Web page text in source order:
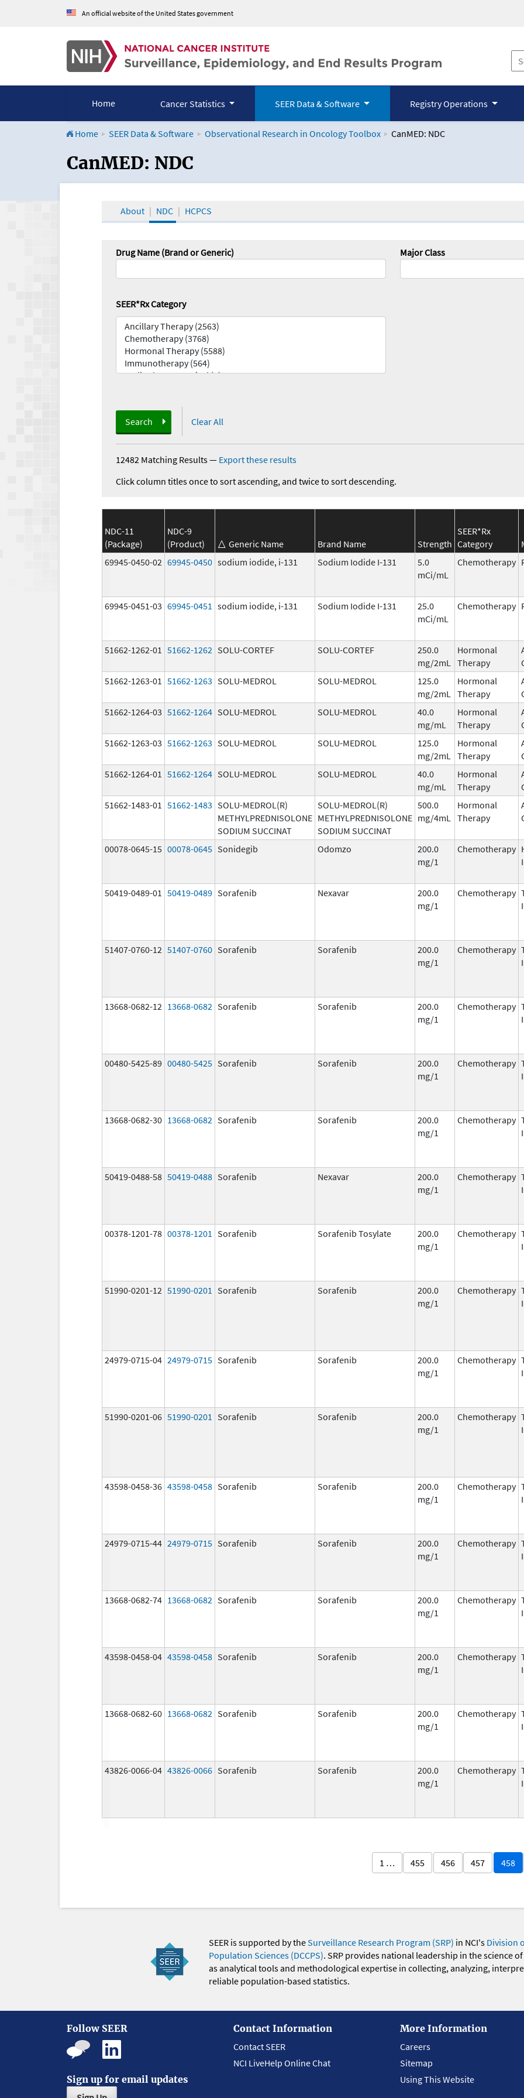
An official website of the United States government
Home Cancer Statistics SEER Data & Software Registry Operations
Home SEER Data & Software Observational Research in Oncology Toolbox CanMED: NDC
CanMED and the Oncology Toolbox
CanMED: NDC
About NDC HCPCS
Drug Name (Brand or Generic) Major Class
SEER*Rx Category
Search Clear All
12482 Matching Results— Export these results
Click column titles once to sort ascending, and twice to sort descending.
NDC-11
(Package)
NDC-9
(Product)
Generic Name Brand Name Strength
SEER*Rx
Category
69945-0450-02 69945-0450 sodium iodide, i-131 Sodium Iodide I-131
5.0
mCi/mL
Chemotherapy
69945-0451-03 69945-0451 sodium iodide, i-131 Sodium Iodide I-131
25.0
mCi/mL
Chemotherapy
51662-1262-01 51662-1262 SOLU-CORTEF SOLU-CORTEF
250.0
mg/2mL
Hormonal
Therapy
51662-1263-01 51662-1263 SOLU-MEDROL SOLU-MEDROL
125.0
mg/2mL
Hormonal
Therapy
51662-1264-03 51662-1264 SOLU-MEDROL SOLU-MEDROL
40.0
mg/mL
Hormonal
Therapy
51662-1263-03 51662-1263 SOLU-MEDROL SOLU-MEDROL
125.0
mg/2mL
Hormonal
Therapy
51662-1264-01 51662-1264 SOLU-MEDROL SOLU-MEDROL
40.0
mg/mL
Hormonal
Therapy
51662-1483-01 51662-1483 SOLU-MEDROL(R)
METHYLPREDNISOLONE
SODIUM SUCCINAT
SOLU-MEDROL(R)
METHYLPREDNISOLONE
SODIUM SUCCINAT
500.0
mg/4mL
Hormonal
Therapy
00078-0645-15 00078-0645 Sonidegib Odomzo
200.0
mg/1
Chemotherapy
50419-0489-01 50419-0489 Sorafenib Nexavar
200.0
mg/1
Chemotherapy
51407-0760-12 51407-0760 Sorafenib Sorafenib
200.0
mg/1
Chemotherapy
13668-0682-12 13668-0682 Sorafenib Sorafenib
200.0
mg/1
Chemotherapy
00480-5425-89 00480-5425 Sorafenib Sorafenib
200.0
mg/1
Chemotherapy
13668-0682-30 13668-0682 Sorafenib Sorafenib
200.0
mg/1
Chemotherapy
50419-0488-58 50419-0488 Sorafenib Nexavar
200.0
mg/1
Chemotherapy
00378-1201-78 00378-1201 Sorafenib Sorafenib Tosylate
200.0
mg/1
Chemotherapy
51990-0201-12 51990-0201 Sorafenib Sorafenib
200.0
mg/1
Chemotherapy
24979-0715-04 24979-0715 Sorafenib Sorafenib
200.0
mg/1
Chemotherapy
51990-0201-06 51990-0201 Sorafenib Sorafenib
200.0
mg/1
Chemotherapy
43598-0458-36 43598-0458 Sorafenib Sorafenib
200.0
mg/1
Chemotherapy
24979-0715-44 24979-0715 Sorafenib Sorafenib
200.0
mg/1
Chemotherapy
13668-0682-74 13668-0682 Sorafenib Sorafenib
200.0
mg/1
Chemotherapy
43598-0458-04 43598-0458 Sorafenib Sorafenib
200.0
mg/1
Chemotherapy
13668-0682-60 13668-0682 Sorafenib Sorafenib
200.0
mg/1
Chemotherapy
43826-0066-04 43826-0066 Sorafenib Sorafenib
200.0
mg/1
Chemotherapy
1 … 455 456 457 458
SEER is supported by theSurveillance Research Program (SRP) in NCI's Division
Population Sciences (DCCPS). SRP provides national leadership in the science
as analytical tools and methodological expertise in collecting, analyzing,
reliable population-based statistics.
Follow SEER
Sign up for email updates
Contact Information
Contact SEER
NCI LiveHelp Online Chat
More Information
Careers
Sitemap
Using This Website